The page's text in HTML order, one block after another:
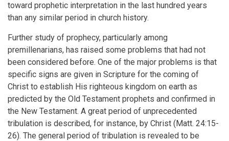
toward prophetic interpretation in the last hundred years
than any similar period in church history.
Further study of prophecy, particularly among
premillenarians, has raised some problems that had not
been considered before. One of the major problems is that
specific signs are given in Scripture for the coming of
Christ to establish His righteous kingdom on earth as
predicted by the Old Testament prophets and confirmed in
the New Testament. A great period of unprecedented
tribulation is described, for instance, by Christ (Matt. 24:15-
26). The general period of tribulation is revealed to be